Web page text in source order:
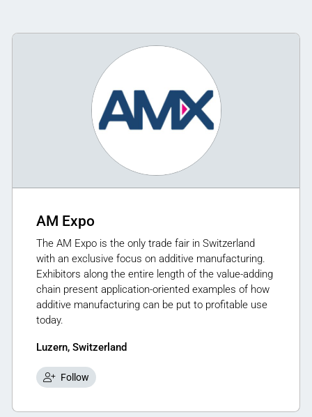
AM Expo
The AM Expo is the only trade fair in Switzerland
with an exclusive focus on additive manufacturing.
Exhibitors along the entire length of the value-adding
chain present application-oriented examples of how
additive manufacturing can be put to profitable use
today.
Luzern, Switzerland
Follow